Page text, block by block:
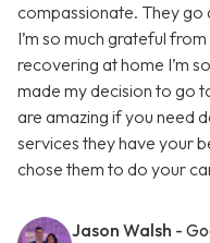
compassionate. They
I’m so much grateful
recovering at home I’m
made my decision to go
are amazing if you need
services they have your
chose them to do your
Jason Walsh -